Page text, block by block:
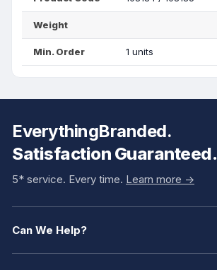
Weight
Min. Order 1 units
EverythingBranded.
Satisfaction Guaranteed.
5* service. Every time. Learn more ->
Can We Help?